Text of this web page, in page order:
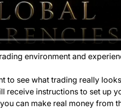
environment and
to see what trading really
receive instructions to set up
can make real money from